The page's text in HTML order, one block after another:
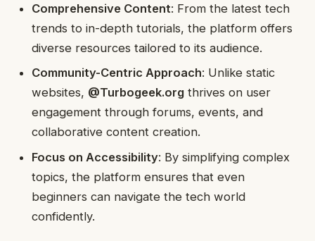
Comprehensive Content: From the latest tech
trends to in-depth tutorials, the platform offers
diverse resources tailored to its audience.
Community-Centric Approach: Unlike static
websites, @Turbogeek.org thrives on user
engagement through forums, events, and
collaborative content creation.
Focus on Accessibility: By simplifying complex
topics, the platform ensures that even
beginners can navigate the tech world
confidently.